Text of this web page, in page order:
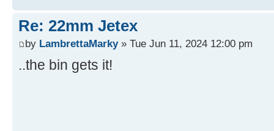
Re: 22mm Jetex
by LambrettaMarky» Tue Jun 11, 2024 12:00 pm
..the bin gets it!